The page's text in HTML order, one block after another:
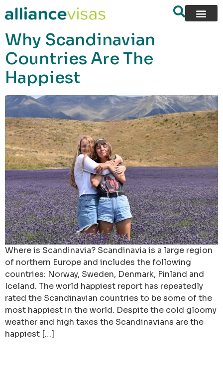
content
Why Scandinavian
Countries Are The
Happiest
Where is Scandinavia? Scandinavia is a large region
of northern Europe and includes the following
countries: Norway, Sweden, Denmark, Finland and
Iceland. The world happiest report has repeatedly
rated the Scandinavian countries to be some of the
most happiest in the world. Despite the cold gloomy
weather and high taxes the Scandinavians are the
happiest […]